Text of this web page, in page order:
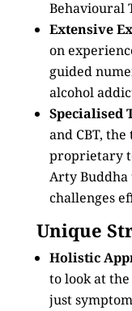
Behavioural
Extensive
on
guided
alcohol
Specialised
and CBT,
proprietary
Arty Buddha
challenges
Unique
Holistic
to look at
just